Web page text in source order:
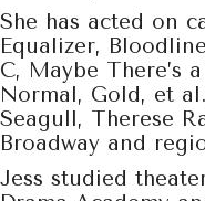
She has acted on
Equalizer,
C, Maybe There’s
Normal, Gold, et
Seagull, Therese
Broadway and
Jess studied